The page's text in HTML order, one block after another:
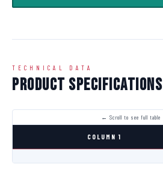
TECHNICAL DATA
Product Specifications
COLUMN 1